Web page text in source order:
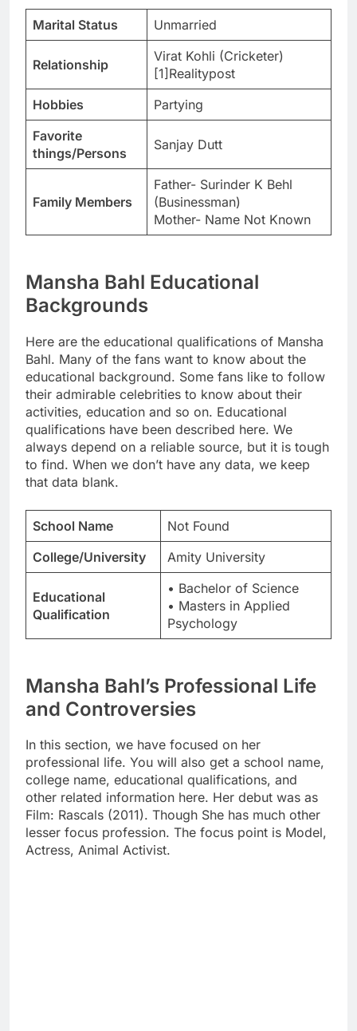
Marital Status Unmarried
Relationship
Virat Kohli (Cricketer)
[1]Realitypost
Hobbies
Partying
Favorite
things/Persons
Sanjay Dutt
Family Members
Father- Surinder K Behl
(Businessman)
Mother- Name Not Known
Mansha Bahl Educational
Backgrounds
Here are the educational qualifications of Mansha
Bahl. Many of the fans want to know about the
educational background. Some fans like to follow
their admirable celebrities to know about their
activities, education and so on. Educational
qualifications have been described here. We
always depend on a reliable source, but it is tough
to find. When we don’t have any data, we keep
that data blank.
School Name
Not Found
College/University
Amity University
Educational
Qualification
• Bachelor of Science
• Masters in Applied
Psychology
Mansha Bahl’s Professional Life
and Controversies
In this section, we have focused on her
professional life. You will also get a school name,
college name, educational qualifications, and
other related information here. Her debut was as
Film: Rascals (2011). Though She has much other
lesser focus profession. The focus point is Model,
Actress, Animal Activist.